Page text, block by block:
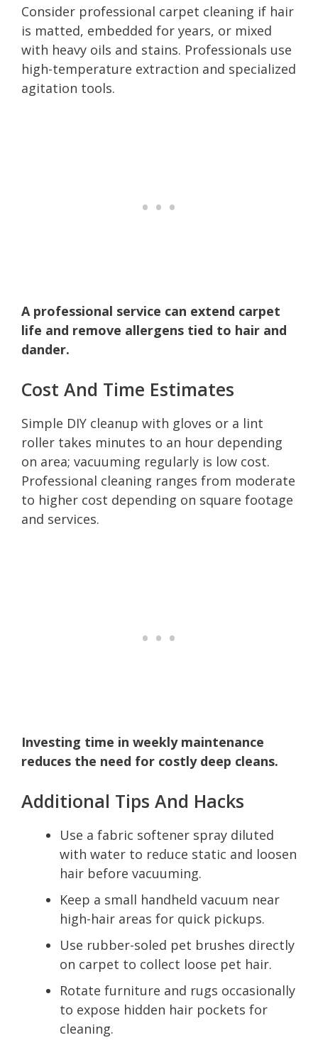
Consider professional carpet cleaning if hair
is matted, embedded for years, or mixed
with heavy oils and stains. Professionals use
high-temperature extraction and specialized
agitation tools.
A professional service can extend carpet
life and remove allergens tied to hair and
dander.
Cost And Time Estimates
Simple DIY cleanup with gloves or a lint
roller takes minutes to an hour depending
on area; vacuuming regularly is low cost.
Professional cleaning ranges from moderate
to higher cost depending on square footage
and services.
Investing time in weekly maintenance
reduces the need for costly deep cleans.
Additional Tips And Hacks
Use a fabric softener spray diluted
with water to reduce static and loosen
hair before vacuuming.
Keep a small handheld vacuum near
high-hair areas for quick pickups.
Use rubber-soled pet brushes directly
on carpet to collect loose pet hair.
Rotate furniture and rugs occasionally
to expose hidden hair pockets for
cleaning.